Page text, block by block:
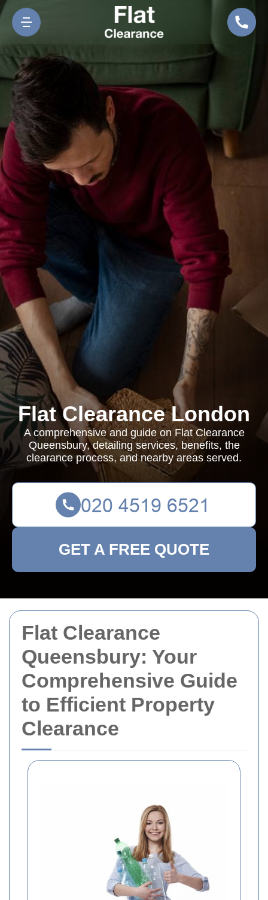
Flat Clearance
Queensbury: Your
Comprehensive Guide
to Efficient Property
Clearance
Flat Clearance London
A comprehensive and guide on Flat Clearance
Queensbury, detailing services, benefits, the
clearance process, and nearby areas served.
GET A FREE QUOTE